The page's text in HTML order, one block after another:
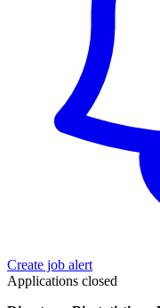
Create job alert
Applications closed